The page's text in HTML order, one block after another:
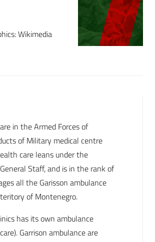
Wikimedia
in the Armed Forces of
of Military medical centre
care leans under the
Staff, and is in the rank of
all the Garisson ambulance
of Montenegro.
has its own ambulance
Garrison ambulance are